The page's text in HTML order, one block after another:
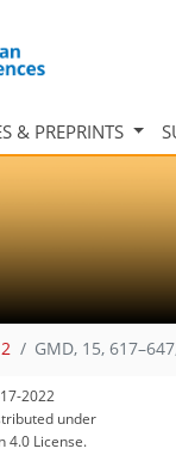
& PREPRINTS
GMD, 15,
2022
under
4.0 License.